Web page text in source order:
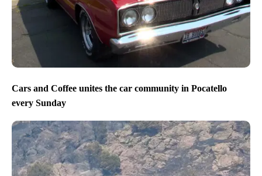
Cars and Coffee unites the car community in Pocatello
every Sunday